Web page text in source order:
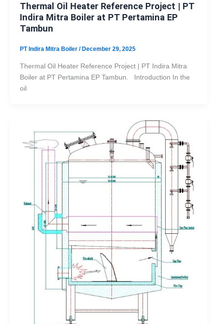
Thermal Oil Heater Reference Project | PT
Indira Mitra Boiler at PT Pertamina EP
Tambun
PT Indira Mitra Boiler / December 29, 2025
Thermal Oil Heater Reference Project | PT Indira Mitra
Boiler at PT Pertamina EP Tambun. Introduction In the
oil